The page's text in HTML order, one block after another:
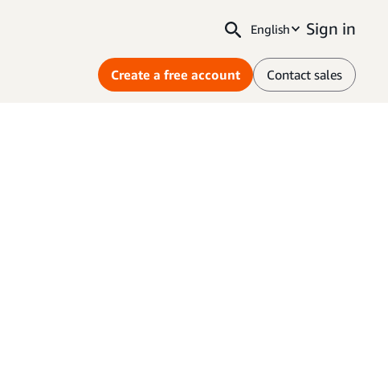
English Sign in
Create a free account Contact sales